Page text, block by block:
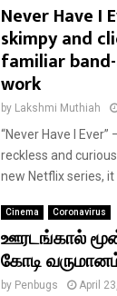
Never Have I
skimpy and
familiar
work
by Lakshmi Muthiah
“Never Have I
reckless and
new Netflix series, it
Cinema Coronavirus
ஊரடங்கால்
கோடி
by Penbugs April